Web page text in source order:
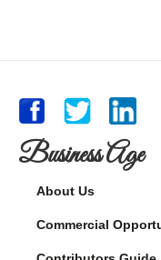
Business Age
About Us
Commercial